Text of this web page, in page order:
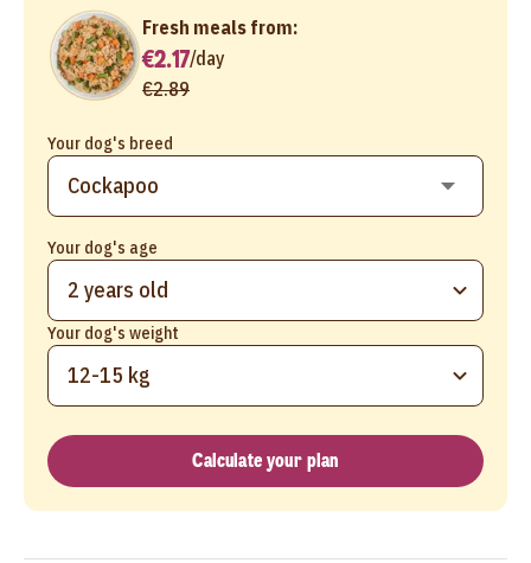
Your dog's breed
Your dog's age
2 years old
Your dog's weight
12-15 kg
Fresh meals from:
€2.17/day
€2.89
Calculate your plan